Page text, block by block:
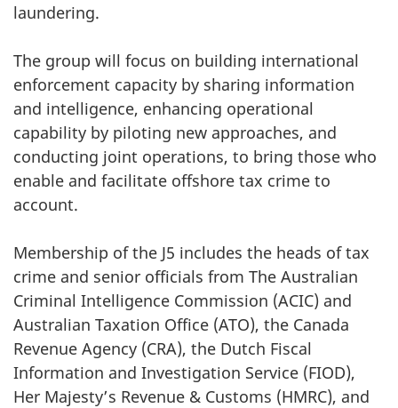
laundering.
The group will focus on building international
enforcement capacity by sharing information
and intelligence, enhancing operational
capability by piloting new approaches, and
conducting joint operations, to bring those who
enable and facilitate offshore tax crime to
account.
Membership of the J5 includes the heads of tax
crime and senior officials from The Australian
Criminal Intelligence Commission (ACIC) and
Australian Taxation Office (ATO), the Canada
Revenue Agency (CRA), the Dutch Fiscal
Information and Investigation Service (FIOD),
Her Majesty’s Revenue & Customs (HMRC), and